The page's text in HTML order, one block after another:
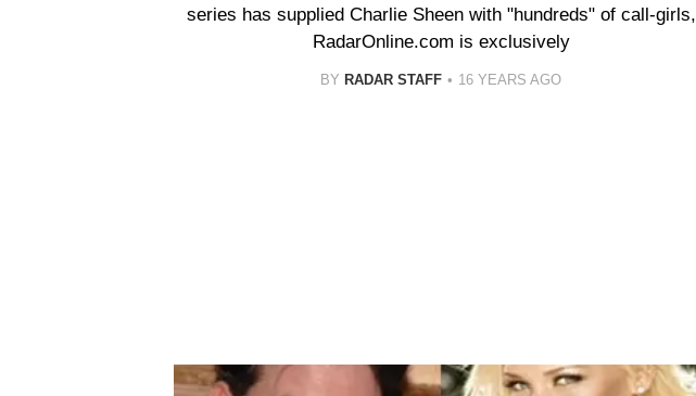
series has supplied Charlie Sheen with "hundreds" of call-girls,
RadarOnline.com is exclusively
BY RADAR STAFF 16 YEARS AGO